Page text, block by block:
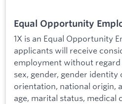
Equal Opportunity
1X is an Equal Opportunity
applicants will receive
employment without
sex, gender, gender identity
orientation, national origin,
age, marital status, medical